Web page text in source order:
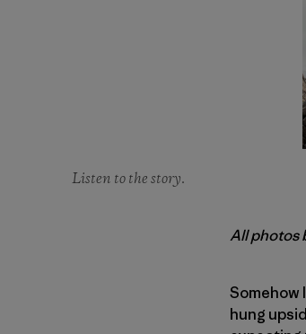
Listen to the story.
All photos
Somehow
hung